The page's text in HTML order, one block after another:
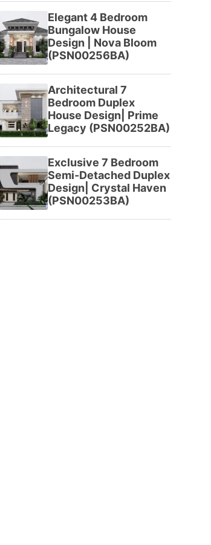
Elegant 4 Bedroom
Bungalow House
Design | Nova Bloom
(PSN00256BA)
Architectural 7
Bedroom Duplex
House Design| Prime
Legacy (PSN00252BA)
Exclusive 7 Bedroom
Semi-Detached Duplex
Design| Crystal Haven
(PSN00253BA)